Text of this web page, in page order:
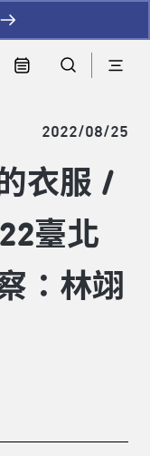
2022/08/25
衣服 /
臺北
：林翊